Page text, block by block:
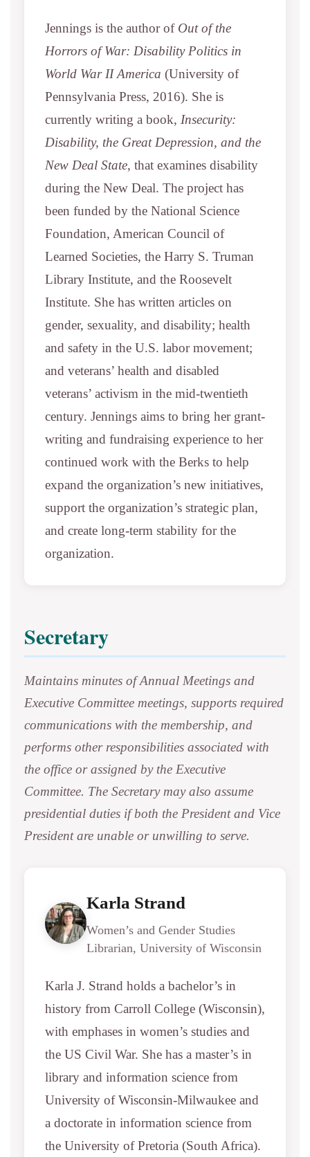
Jennings is the author of Out of the
Horrors of War: Disability Politics in
World War II America (University of
Pennsylvania Press, 2016). She is
currently writing a book, Insecurity:
Disability, the Great Depression, and the
New Deal State, that examines disability
during the New Deal. The project has
been funded by the National Science
Foundation, American Council of
Learned Societies, the Harry S. Truman
Library Institute, and the Roosevelt
Institute. She has written articles on
gender, sexuality, and disability; health
and safety in the U.S. labor movement;
and veterans’ health and disabled
veterans’ activism in the mid-twentieth
century. Jennings aims to bring her grant-
writing and fundraising experience to her
continued work with the Berks to help
expand the organization’s new initiatives,
support the organization’s strategic plan,
and create long-term stability for the
organization.
Secretary
Maintains minutes of Annual Meetings and
Executive Committee meetings, supports required
communications with the membership, and
performs other responsibilities associated with
the office or assigned by the Executive
Committee. The Secretary may also assume
presidential duties if both the President and Vice
President are unable or unwilling to serve.
Karla Strand
Women’s and Gender Studies
Librarian, University of Wisconsin
Karla J. Strand holds a bachelor’s in
history from Carroll College (Wisconsin),
with emphases in women’s studies and
the US Civil War. She has a master’s in
library and information science from
University of Wisconsin-Milwaukee and
a doctorate in information science from
the University of Pretoria (South Africa).